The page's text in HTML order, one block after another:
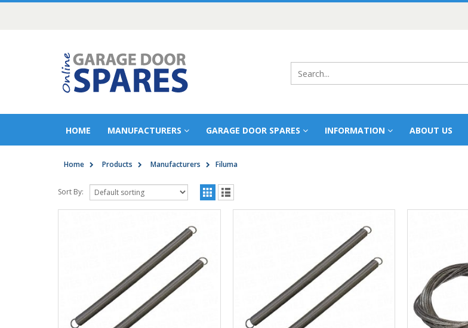
HOME MANUFACTURERS GARAGE DOOR SPARES INFORMATION ABOUT US
Home Products Manufacturers Filuma
Sort By: